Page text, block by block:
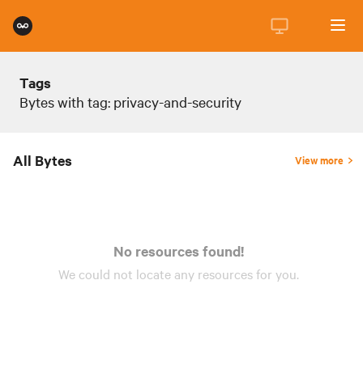
Tags
Bytes with tag: privacy-and-security
All Bytes View more
No resources found!
We could not locate any resourcesfor you.